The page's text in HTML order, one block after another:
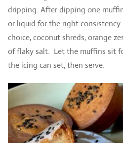
dripping. After dipping one
or liquid for the right
choice, coconut shreds, orange
of flaky salt. Let the muffins sit
the icing can set, then serve.